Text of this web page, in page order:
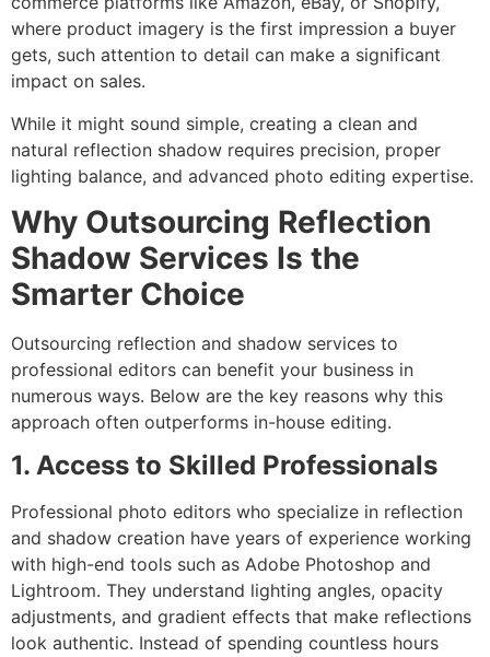
where product imagery is the first impression a buyer
gets, such attention to detail can make a significant
impact on sales.
While it might sound simple, creating a clean and
natural reflection shadow requires precision, proper
lighting balance, and advanced photo editing expertise.
Why Outsourcing Reflection
Shadow Services Is the
Smarter Choice
Outsourcing reflection and shadow services to
professional editors can benefit your business in
numerous ways. Below are the key reasons why this
approach often outperforms in-house editing.
1. Access to Skilled Professionals
Professional photo editors who specialize in reflection
and shadow creation have years of experience working
with high-end tools such as Adobe Photoshop and
Lightroom. They understand lighting angles, opacity
adjustments, and gradient effects that make reflections
look authentic. Instead of spending countless hours